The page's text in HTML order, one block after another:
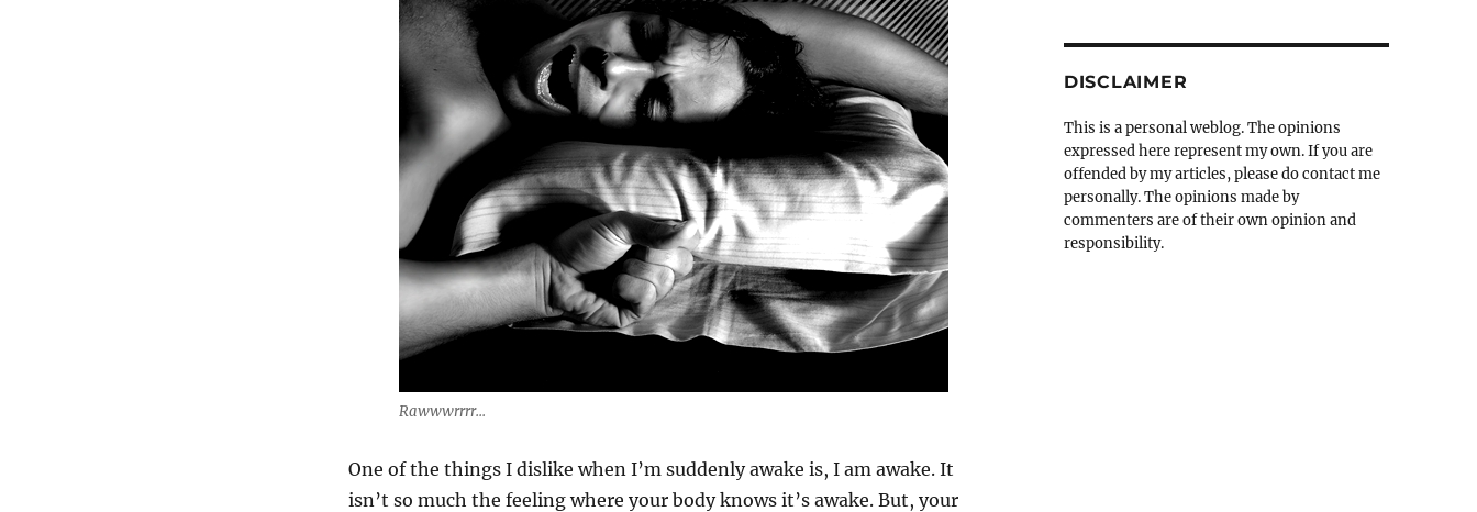
Rawwwrrrr...
One of the things I dislike when I’m suddenly awake is, I am awake. It
isn’t so much the feeling where your body knows it’s awake. But, your
DISCLAIMER
This is a personal weblog. The opinions
expressed here represent my own. If you are
offended by my articles, please do contact me
personally. The opinions made by
commenters are of their own opinion and
responsibility.